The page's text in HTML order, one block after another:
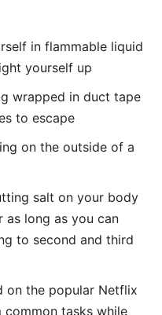
in flammable liquid
yourself up
wrapped in duct tape
to escape
on the outside of a
salt on your body
long as you can
to second and third
on the popular Netflix
tasks while